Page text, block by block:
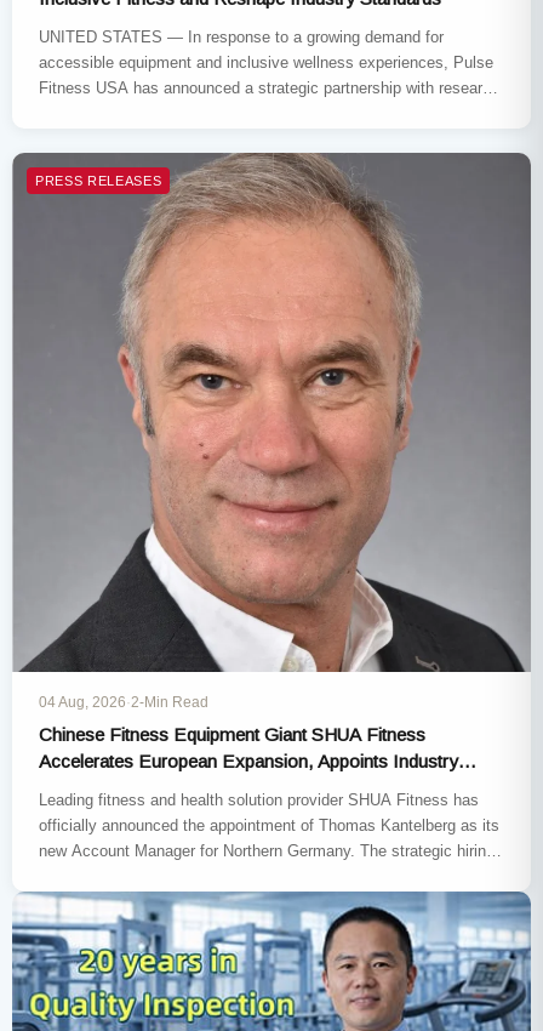
UNITED STATES — In response to a growing demand for
accessible equipment and inclusive wellness experiences, Pulse
Fitness USA has announced a strategic partnership with research
PRESS RELEASES
04 Aug, 2026·2-Min Read
Chinese Fitness Equipment Giant SHUA Fitness
Accelerates European Expansion, Appoints Industry
Leading fitness and health solution provider SHUA Fitness has
officially announced the appointment of Thomas Kantelberg as its
new Account Manager for Northern Germany. The strategic hiring